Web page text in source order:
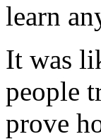
learn
It was
people
prove